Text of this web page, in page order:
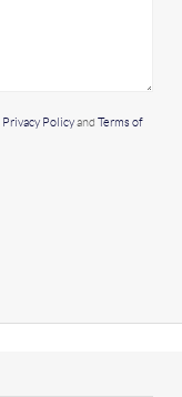
Privacy Policyand Terms of